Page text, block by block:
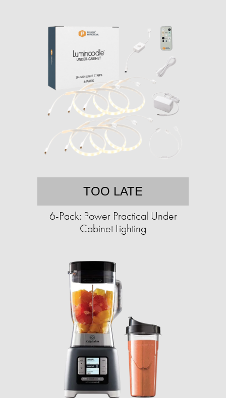
TOO LATE
6-Pack: Power Practical Under
Cabinet Lighting